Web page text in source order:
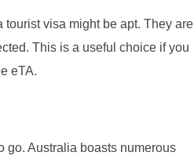
visa might be apt. They are
This is a useful choice if you
eTA.
go. Australia boasts numerous